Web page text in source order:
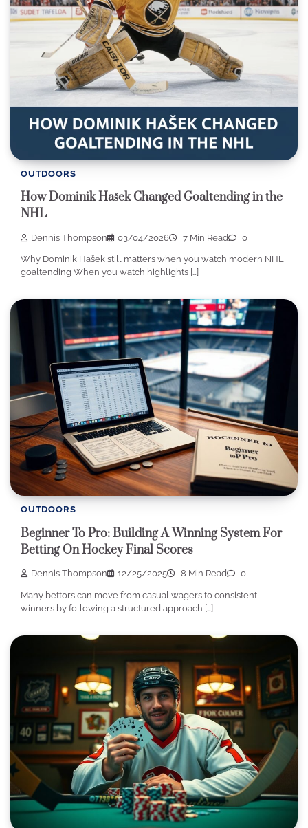
OUTDOORS
How Dominik Hašek Changed Goaltending in the
NHL
Dennis Thompson 03/04/2026 7 Min Read 0
Why Dominik Hašek still matters when you watch modern NHL
goaltending When you watch highlights […]
OUTDOORS
Beginner To Pro: Building A Winning System For
Betting On Hockey Final Scores
Dennis Thompson 12/25/2025 8 Min Read 0
Many bettors can move from casual wagers to consistent
winners by following a structured approach […]